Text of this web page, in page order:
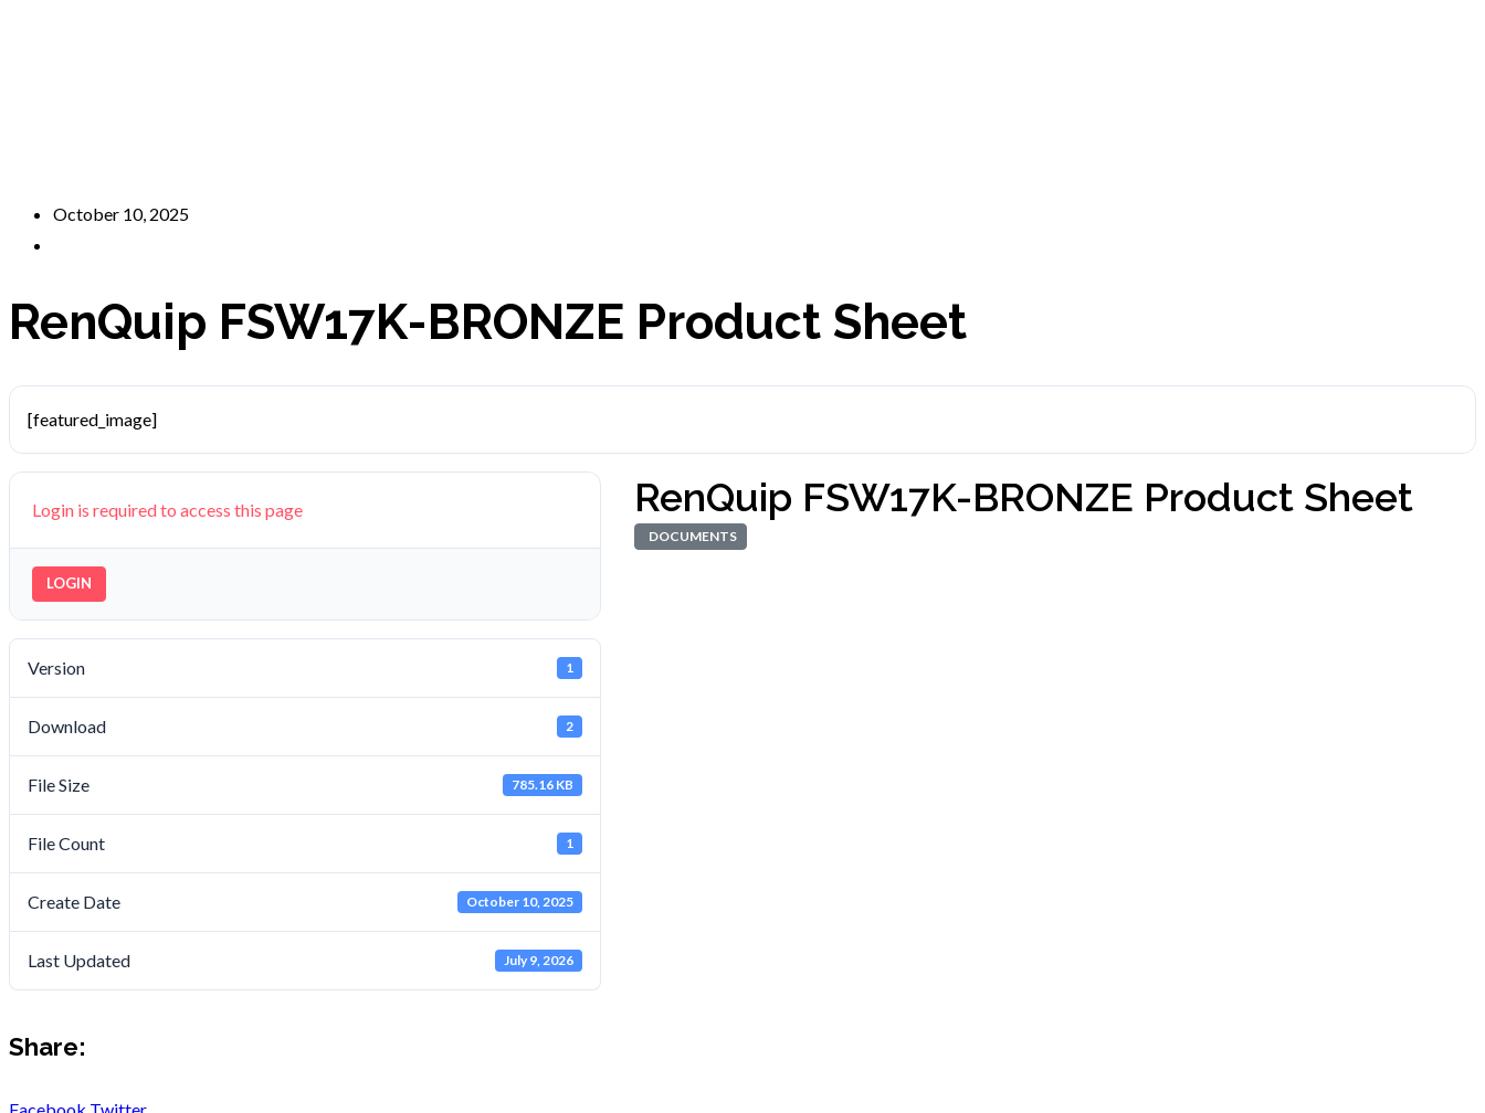
October 10, 2025
RenQuip FSW17K-BRONZE Product Sheet
[featured_image]
Login is required to access this page
LOGIN
Version 1
Download 2
File Size 785.16 KB
File Count 1
Create Date October 10, 2025
Last Updated July 9, 2026
RenQuip FSW17K-BRONZE Product Sheet
DOCUMENTS
Share: